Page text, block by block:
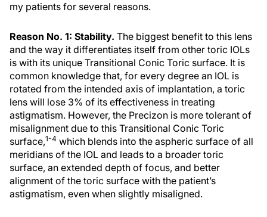
my patients for several reasons.
Reason No. 1: Stability. The biggest benefit to this lens
and the way it differentiates itself from other toric IOLs
is with its unique Transitional Conic Toric surface. It is
common knowledge that, for every degree an IOL is
rotated from the intended axis of implantation, a toric
lens will lose 3% of its effectiveness in treating
astigmatism. However, the Precizon is more tolerant of
misalignment due to this Transitional Conic Toric
surface,1-4 which blends into the aspheric surface of all
meridians of the IOL and leads to a broader toric
surface, an extended depth of focus, and better
alignment of the toric surface with the patient’s
astigmatism, even when slightly misaligned.